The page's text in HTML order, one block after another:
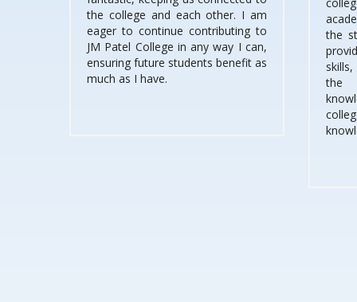
the college and each other. I am
eager to continue contributing to
JM Patel College in any way I can,
ensuring future students benefit as
much as I have.
the
the